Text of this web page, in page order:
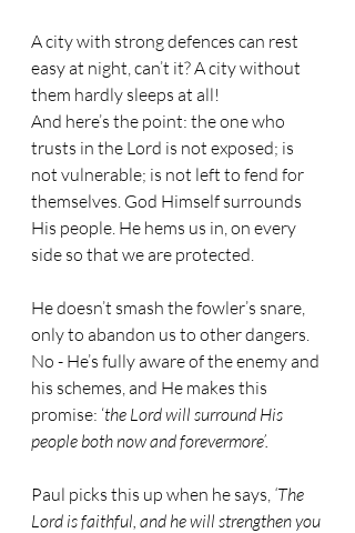
A city with strong defences can rest
easy at night, can’t it? A city without
them hardly sleeps at all!
And here’s the point: the one who
trusts in the Lord is not exposed; is
not vulnerable; is not left to fend for
themselves. God Himself surrounds
His people. He hems us in, on every
side so that we are protected.
He doesn’t smash the fowler’s snare,
only to abandon us to other dangers.
No - He’s fully aware of the enemy and
his schemes, and He makes this
promise: ‘the Lord will surround His
people both now and forevermore’.
Paul picks this up when he says, ‘The
Lord is faithful, and he will strengthen you